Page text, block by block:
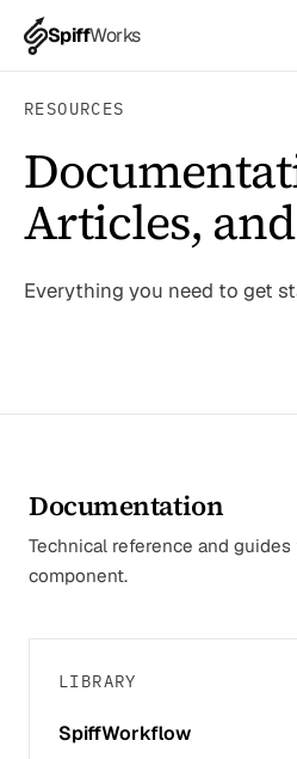
SpiffWorks
RESOURCES
Articles,
Everything you need to get
Documentation
Technical reference and
component.
LIBRARY
SpiffWorkflow